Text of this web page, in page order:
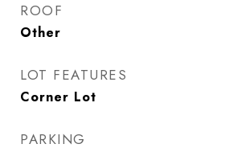
ROOF
Other
LOT FEATURES
Corner Lot
PARKING